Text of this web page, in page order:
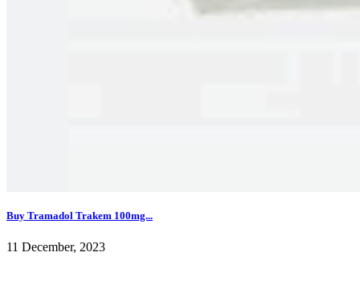
Buy Tramadol Trakem 100mg...
11 December, 2023